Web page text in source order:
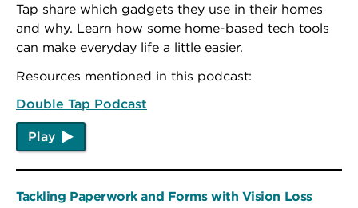
Tap share which gadgets they use in their homes
and why. Learn how some home-based tech tools
can make everyday life a little easier.
Resources mentioned in this podcast:
Double Tap Podcast
Play
Tackling Paperwork and Forms with Vision Loss